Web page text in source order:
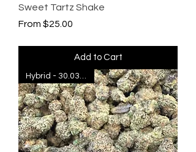
Sweet Tartz Shake
From $25.00
Sale Price
Add to Cart
Hybrid - 30.03% THC